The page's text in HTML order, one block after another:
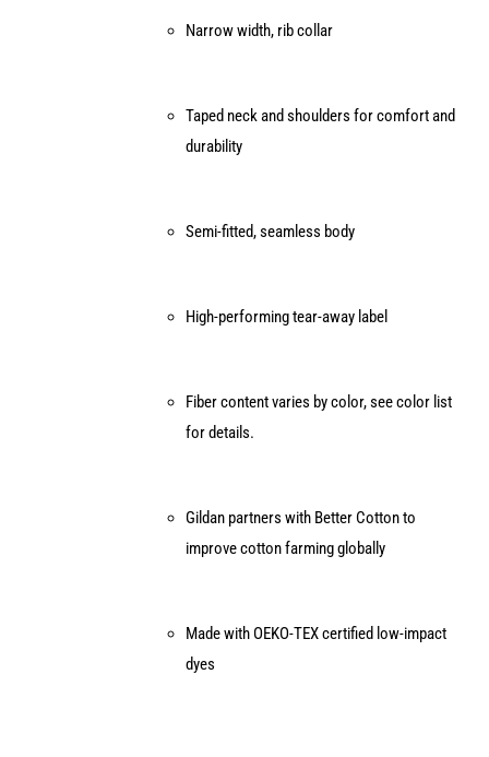
Narrow width, rib collar
Taped neck and shoulders for comfort and
durability
Semi-fitted, seamless body
High-performing tear-away label
Fiber content varies by color, see color list
for details.
Gildan partners with Better Cotton to
improve cotton farming globally
Made with OEKO-TEX certified low-impact
dyes